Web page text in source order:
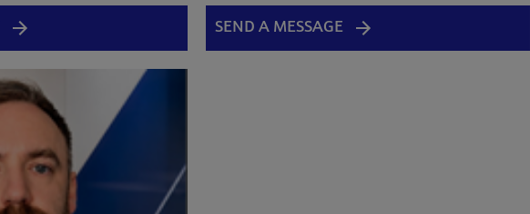
SEND A MESSAGE